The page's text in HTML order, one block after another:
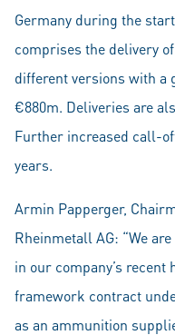
Germany during the
comprises the delivery
different versions with a
€880m. Deliveries are
Further increased call-
years.
Armin Papperger,
Rheinmetall AG: “We
in our company’s
framework contract
as an ammunition